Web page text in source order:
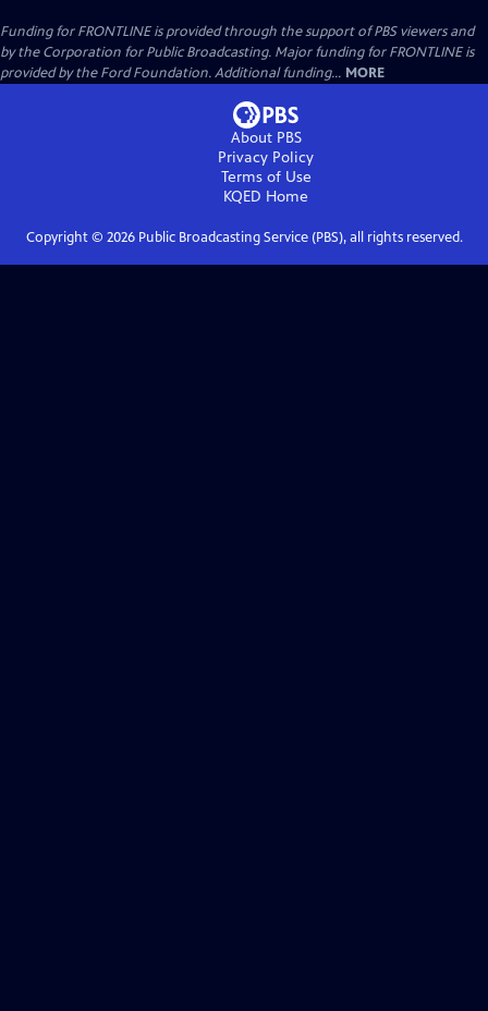
Funding for FRONTLINE is provided through the support of PBS viewers and
by the Corporation for Public Broadcasting. Major funding for FRONTLINE is
provided by the Ford Foundation. Additional funding... MORE
About PBS
Privacy Policy
Terms of Use
KQED Home
Copyright © 2026Public Broadcasting Service (PBS), all rights reserved.